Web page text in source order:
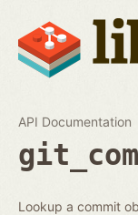
API Documentation
Lookup a commit